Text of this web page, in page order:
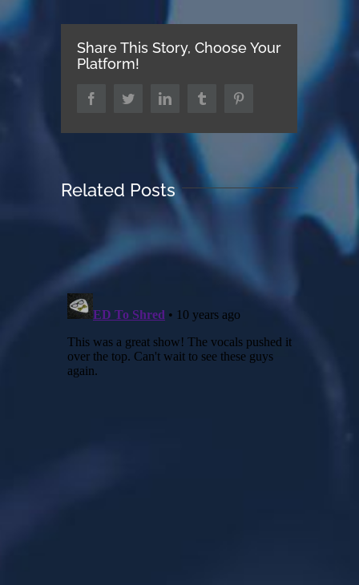
Share This Story, Choose Your
Platform!
FacebookTwitterLinkedIn Tumblr
Related Posts